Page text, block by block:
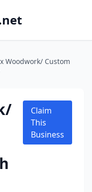
Woodwork/ Custom
Claim
This
Business